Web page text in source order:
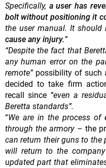
Specifically, a user has
bolt without positioning it
the user manual. It
cause any injury.”
“Despite the fact that
any human error on the
remote” possibility of such
decided to take firm
recall since “even a
Beretta standards”.
“We are in the process of
through the armory– the
can return their guns to the
will return to the
updated part that